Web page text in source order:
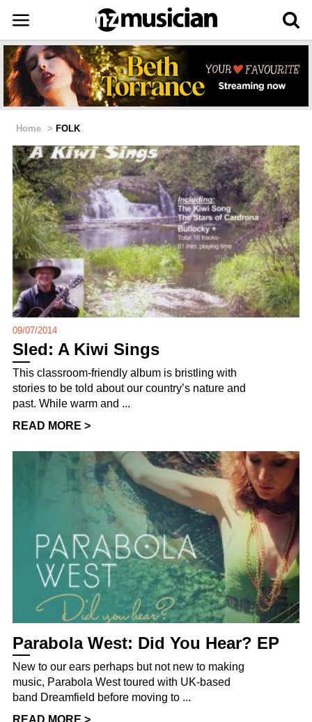
Home > FOLK
09/07/2014
Sled: A Kiwi Sings
This classroom-friendly album is bristling with
stories to be told about our country’s nature and
past. While warm and ...
READ MORE >
Parabola West: Did You Hear? EP
New to our ears perhaps but not new to making
music, Parabola West toured with UK-based
band Dreamfield before moving to ...
READ MORE >